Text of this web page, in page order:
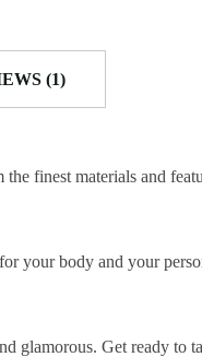
(1)
finest materials and
your body and your
glamorous. Get ready to